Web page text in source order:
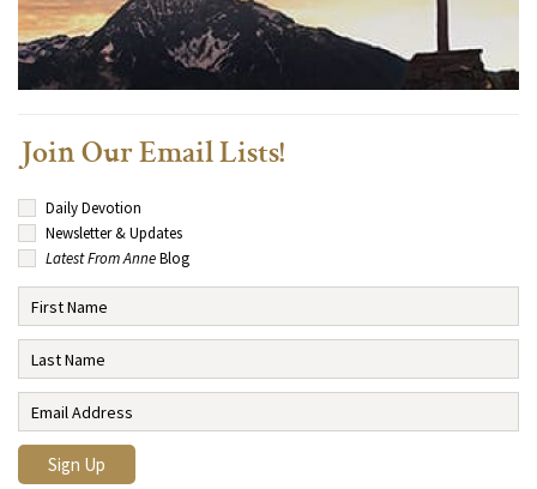
Join Our Email Lists!
Daily Devotion
Newsletter & Updates
Latest From AnneBlog